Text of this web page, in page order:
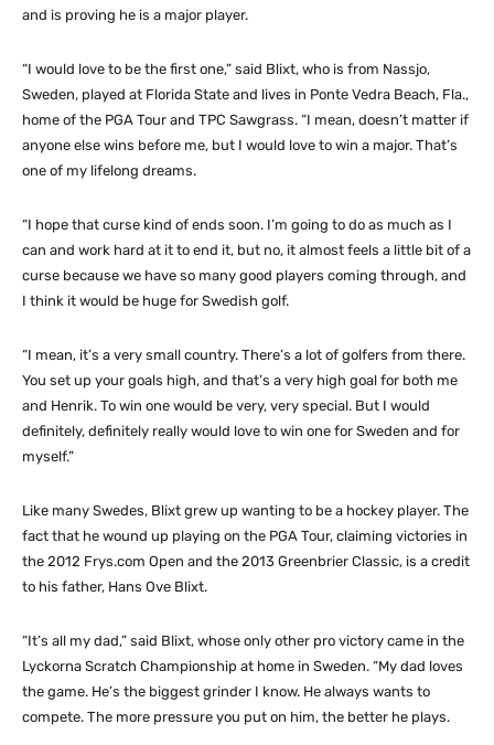
and is proving he is a major player.
“I would love to be the first one,” said Blixt, who is from Nassjo,
Sweden, played at Florida State and lives in Ponte Vedra Beach, Fla.,
home of the PGA Tour and TPC Sawgrass. “I mean, doesn’t matter if
anyone else wins before me, but I would love to win a major. That’s
one of my lifelong dreams.
“I hope that curse kind of ends soon. I’m going to do as much as I
can and work hard at it to end it, but no, it almost feels a little bit of a
curse because we have so many good players coming through, and
I think it would be huge for Swedish golf.
“I mean, it’s a very small country. There’s a lot of golfers from there.
You set up your goals high, and that’s a very high goal for both me
and Henrik. To win one would be very, very special. But I would
definitely, definitely really would love to win one for Sweden and for
myself.”
Like many Swedes, Blixt grew up wanting to be a hockey player. The
fact that he wound up playing on the PGA Tour, claiming victories in
the 2012 Frys.com Open and the 2013 Greenbrier Classic, is a credit
to his father, Hans Ove Blixt.
“It’s all my dad,” said Blixt, whose only other pro victory came in the
Lyckorna Scratch Championship at home in Sweden. “My dad loves
the game. He’s the biggest grinder I know. He always wants to
compete. The more pressure you put on him, the better he plays.